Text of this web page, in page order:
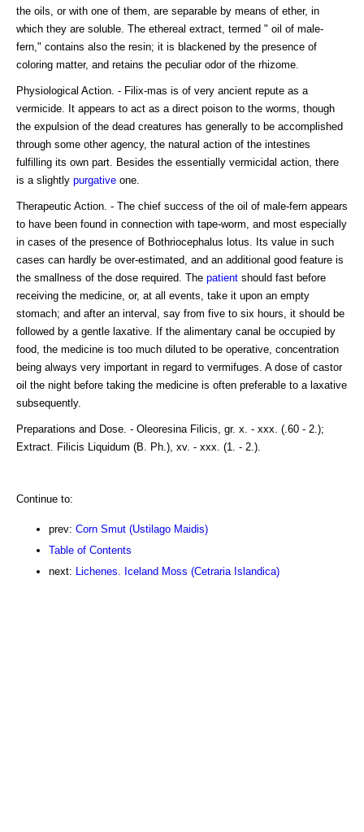
the oils, or with one of them, are separable by means of ether, in
which they are soluble. The ethereal extract, termed " oil of male-
fern," contains also the resin; it is blackened by the presence of
coloring matter, and retains the peculiar odor of the rhizome.
Physiological Action. - Filix-mas is of very ancient repute as a
vermicide. It appears to act as a direct poison to the worms, though
the expulsion of the dead creatures has generally to be accomplished
through some other agency, the natural action of the intestines
fulfilling its own part. Besides the essentially vermicidal action, there
is a slightly purgative one.
Therapeutic Action. - The chief success of the oil of male-fern appears
to have been found in connection with tape-worm, and most especially
in cases of the presence of Bothriocephalus lotus. Its value in such
cases can hardly be over-estimated, and an additional good feature is
the smallness of the dose required. The patient should fast before
receiving the medicine, or, at all events, take it upon an empty
stomach; and after an interval, say from five to six hours, it should be
followed by a gentle laxative. If the alimentary canal be occupied by
food, the medicine is too much diluted to be operative, concentration
being always very important in regard to vermifuges. A dose of castor
oil the night before taking the medicine is often preferable to a laxative
subsequently.
Preparations and Dose. - Oleoresina Filicis, gr. x. - xxx. (.60 - 2.);
Extract. Filicis Liquidum (B. Ph.), xv. - xxx. (1. - 2.).
Continue to:
prev: Corn Smut (Ustilago Maidis)
Table of Contents
next:
Lichenes. Iceland Moss (Cetraria Islandica)